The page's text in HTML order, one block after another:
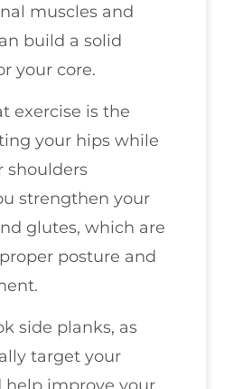
muscles and
build a solid
your core.
exercise is the
your hips while
shoulders
strengthen your
glutes, which are
posture and
side planks, as
target your